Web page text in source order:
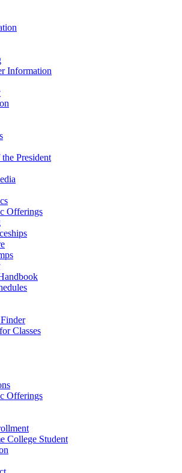
Information
President
Offerings
Classes
Offerings
College Student